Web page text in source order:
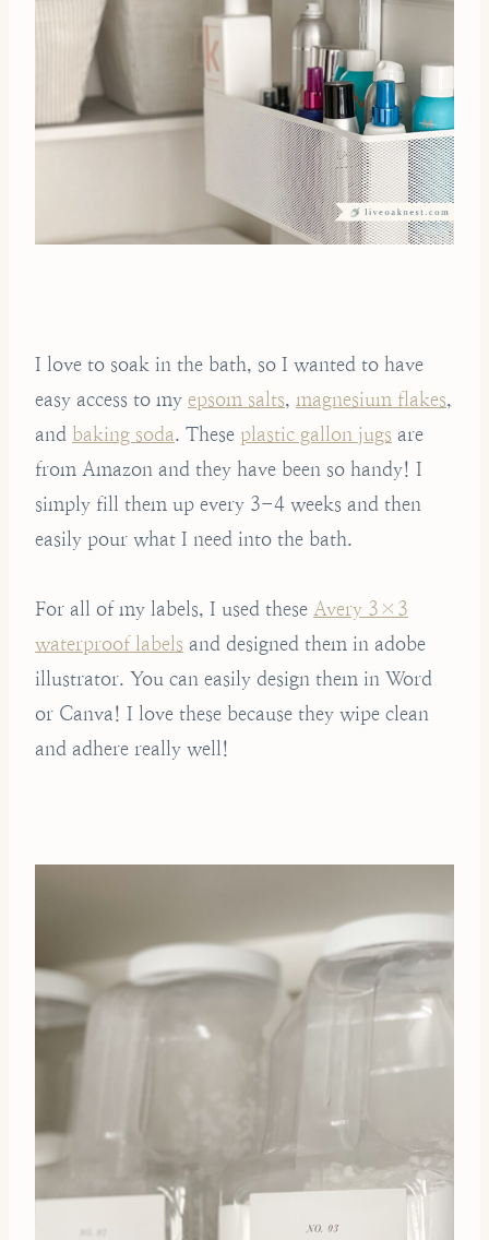
I love to soak in the bath, so I wanted to have
easy access to my epsom salts, magnesium flakes,
and baking soda. These plastic gallon jugs are
from Amazon and they have been so handy! I
simply fill them up every 3-4 weeks and then
easily pour what I need into the bath.
For all of my labels, I used these Avery 3×3
waterproof labels and designed them in adobe
illustrator. You can easily design them in Word
or Canva! I love these because they wipe clean
and adhere really well!